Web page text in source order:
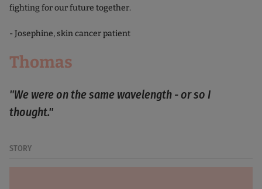
fighting for our future together.
- Josephine, skin cancer patient
Thomas
"We were on the same wavelength - or so I
thought."
STORY